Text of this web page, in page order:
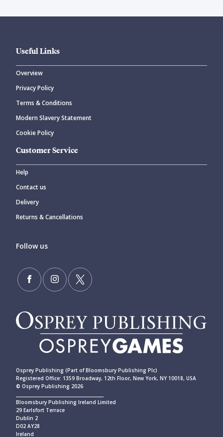
Useful Links
Overview
Privacy Policy
Terms & Conditions
Modern Slavery Statement
Cookie Policy
Customer Service
Help
Contact us
Delivery
Returns & Cancellations
Follow us
Osprey Publishing (Part of Bloomsbury Publishing Plc)
Registered Office: 1359 Broadway, 12th Floor, New York, NY 10018, USA
© Osprey Publishing 2026
Bloomsbury Publishing Ireland Limited
29 Earlsfort Terrace
Dublin 2
D02 AY28
Ireland